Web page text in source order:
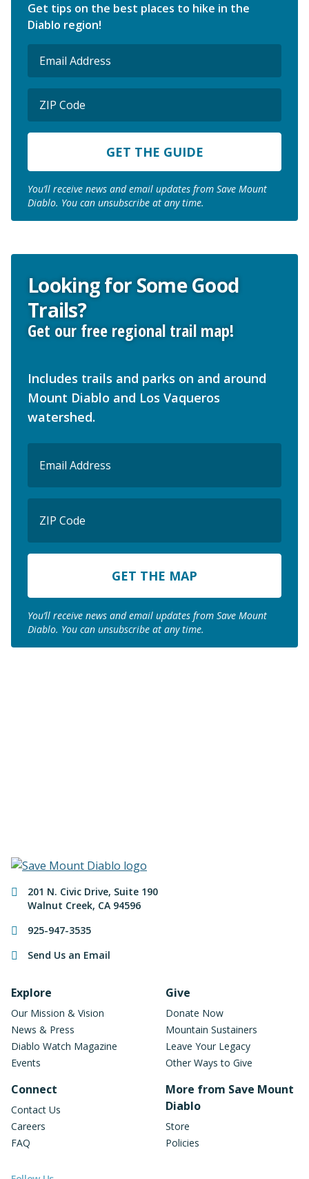
Get tips on the best places to hike in the
Diablo region!
(Required)
ZIP
Code
ZIP
You’ll receive news and email updates from Save Mount
Diablo. You can unsubscribe at any time.
Looking for Some Good
Trails?
Get our free regional trail map!
Includes trails and parks on and around
Mount Diablo and Los Vaqueros
watershed.
(Required)
Code
ZIP
You’ll receive news and email updates from Save Mount
Diablo. You can unsubscribe at any time.
Contact Information
201 N. Civic Drive, Suite 190
Walnut Creek, CA 94596
925-947-3535
Send Us an Email
Footer Navigation
Explore
Our Mission & Vision
News & Press
Diablo Watch Magazine
Events
Connect
Contact Us
Careers
FAQ
Give
Donate Now
Mountain Sustainers
Leave Your Legacy
Other Ways to Give
More from Save Mount
Diablo
Store
Policies